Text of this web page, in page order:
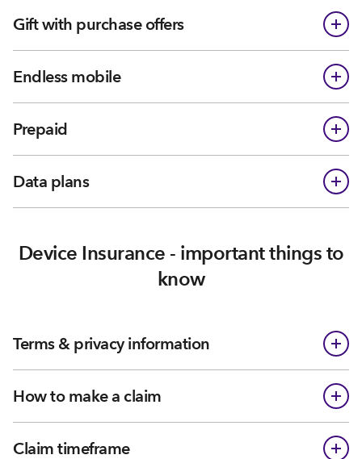
Gift with purchase offers
Endless mobile
Prepaid
Data plans
Device Insurance - important things to
know
Terms & privacy information
How to make a claim
Claim timeframe